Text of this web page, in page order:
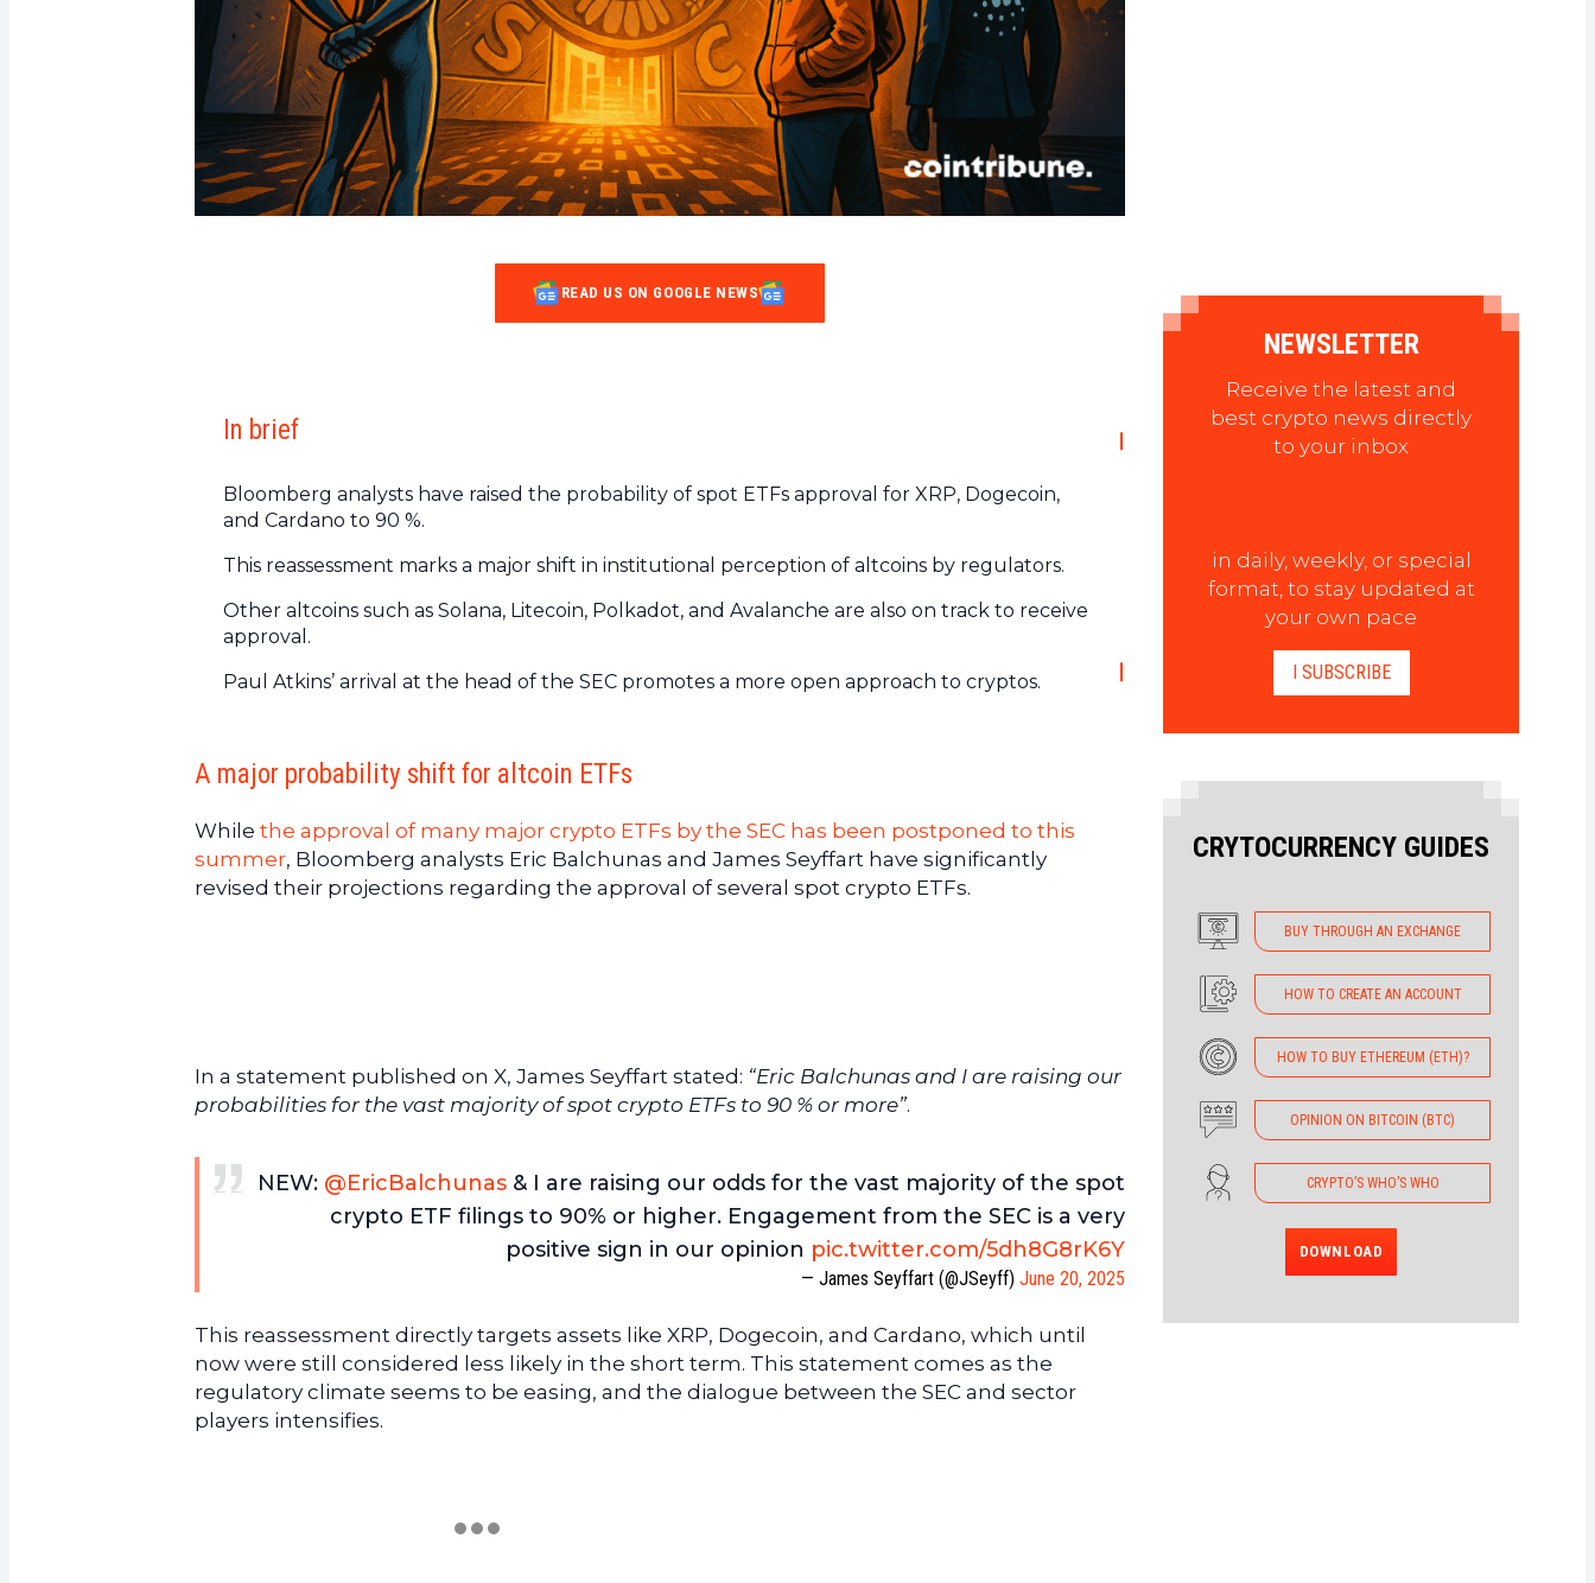
READ US ON GOOGLE NEWS
In brief
Bloomberg analysts have raised the probability of spot ETFs approval for XRP, Dogecoin,
and Cardano to 90 %.
This reassessment marks a major shift in institutional perception of altcoins by regulators.
Other altcoins such as Solana, Litecoin, Polkadot, and Avalanche are also on track to receive
approval.
Paul Atkins’ arrival at the head of the SEC promotes a more open approach to cryptos.
A major probability shift for altcoin ETFs
While the approval of many major crypto ETFs by the SEC has been postponed to this
summer, Bloomberg analysts Eric Balchunas and James Seyffart have significantly
revised their projections regarding the approval of several spot crypto ETFs.
In a statement published on X, James Seyffart stated: “Eric Balchunas and I are raising our
probabilities for the vast majority of spot crypto ETFs to 90 % or more”.
NEW: @EricBalchunas & I are raising our odds for the vast majority of the spot
crypto ETF filings to 90% or higher. Engagement from the SEC is a very
positive sign in our opinion pic.twitter.com/5dh8G8rK6Y
— James Seyffart (@JSeyff) June 20, 2025
This reassessment directly targets assets like XRP, Dogecoin, and Cardano, which until
now were still considered less likely in the short term. This statement comes as the
regulatory climate seems to be easing, and the dialogue between the SEC and sector
players intensifies.
NEWSLETTER
Receive the latest and
best crypto news directly
to your inbox
in daily, weekly, or special
format, to stay updated at
your own pace
I SUBSCRIBE
CRYTOCURRENCY GUIDES
BUY THROUGH AN EXCHANGE
HOW TO CREATE AN ACCOUNT
HOW TO BUY ETHEREUM (ETH)?
OPINION ON BITCOIN (BTC)
CRYPTO’S WHO’S WHO
DOWNLOAD